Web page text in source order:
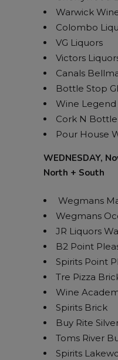
Warwick
Colombo
VG Liquors
Victors
Canals
Bottle Stop
Wine
Cork N
Pour House
WEDNESDAY,
North + South
Wegmans
Wegmans
JR Liquors
B2 Point
Spirits Point
Tre Pizza
Wine
Spirits Brick
Buy Rite
Toms River
Spirits